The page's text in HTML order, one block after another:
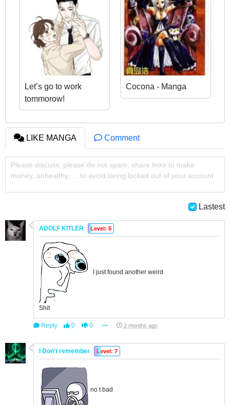
Let’s go to work
tommorow!
Cocona - Manga
LIKE MANGA Comment
Please discuss, please do not spam, share links to make
money, unhealthy, ... to avoid being locked out of your account
Lastest
ADOLF KITLER Level: 5
I just found another weird
Shit
Reply 0 0 2 months ago
I Don't remember Level: 7
no t bad